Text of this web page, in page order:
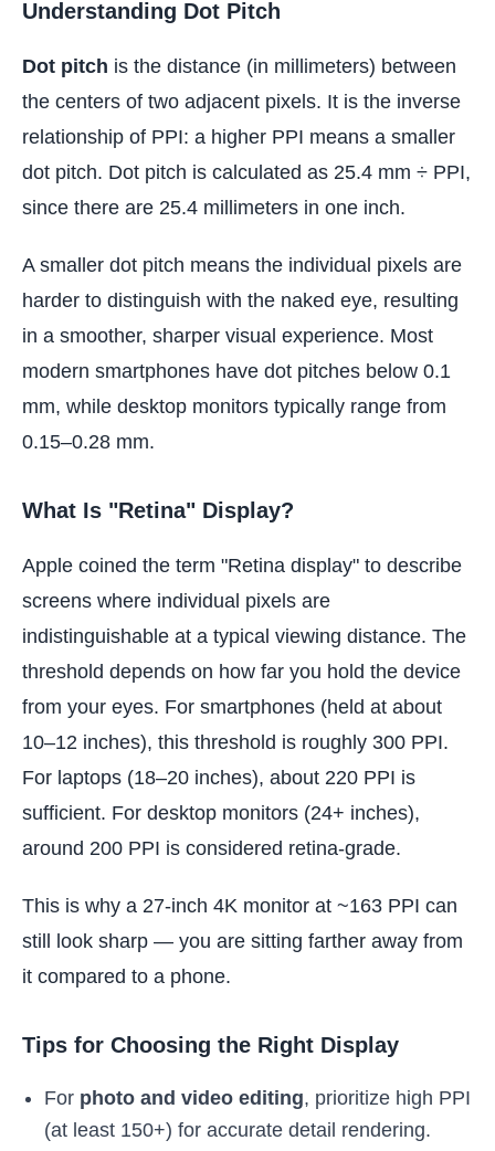
Understanding Dot Pitch
Dot pitch is the distance (in millimeters) between
the centers of two adjacent pixels. It is the inverse
relationship of PPI: a higher PPI means a smaller
dot pitch. Dot pitch is calculated as 25.4 mm ÷ PPI,
since there are 25.4 millimeters in one inch.
A smaller dot pitch means the individual pixels are
harder to distinguish with the naked eye, resulting
in a smoother, sharper visual experience. Most
modern smartphones have dot pitches below 0.1
mm, while desktop monitors typically range from
0.15–0.28 mm.
What Is "Retina" Display?
Apple coined the term "Retina display" to describe
screens where individual pixels are
indistinguishable at a typical viewing distance. The
threshold depends on how far you hold the device
from your eyes. For smartphones (held at about
10–12 inches), this threshold is roughly 300 PPI.
For laptops (18–20 inches), about 220 PPI is
sufficient. For desktop monitors (24+ inches),
around 200 PPI is considered retina-grade.
This is why a 27-inch 4K monitor at ~163 PPI can
still look sharp — you are sitting farther away from
it compared to a phone.
Tips for Choosing the Right Display
For photo and video editing, prioritize high PPI
(at least 150+) for accurate detail rendering.